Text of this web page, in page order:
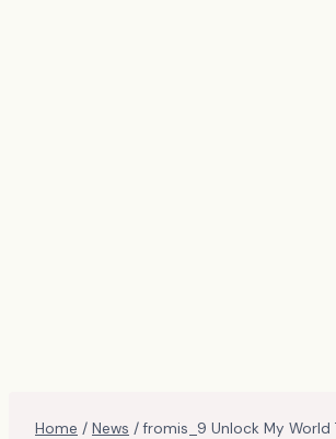
Home / News / fromis_9 Unlock My World